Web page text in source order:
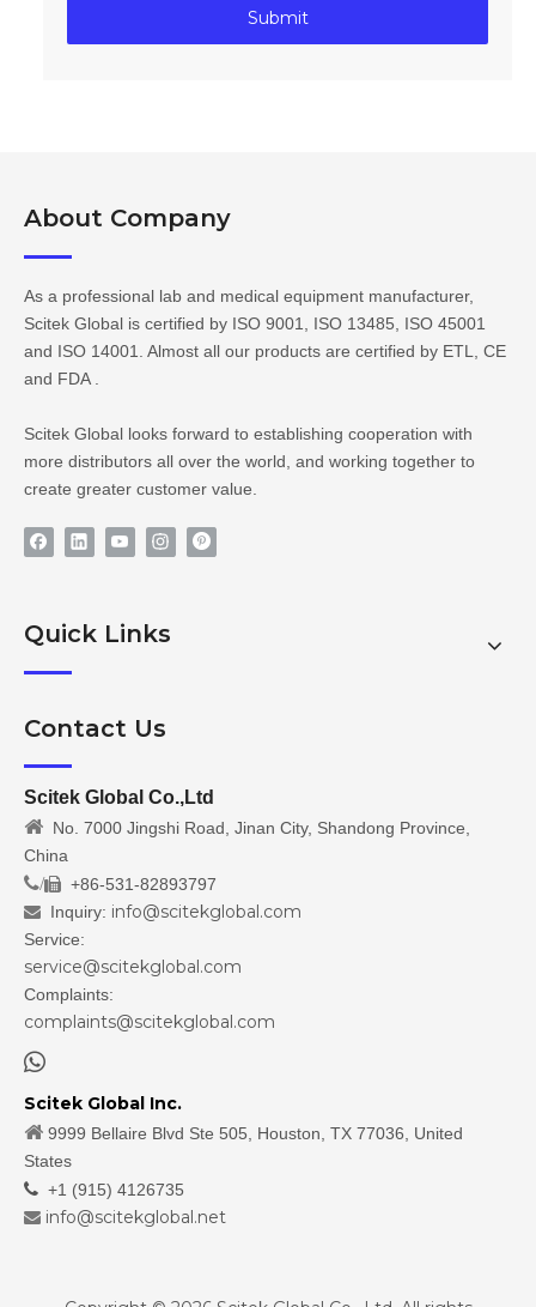
Submit
About Company​​​​​​​
As a professional lab and medical equipment manufacturer,
Scitek Global is certified by ISO 9001, ISO 13485, ISO 45001
and ISO 14001. Almost all our products are certified by ETL, CE
and FDA .
Scitek Global looks forward to establishing cooperation with
more distributors all over the world, and working together to
create greater customer value.
Quick Links
Contact Us
Scitek Global Co.,Ltd
 No. 7000 Jingshi Road, Jinan City, Shandong Province,
China
/ +86-531-82893797
 Inquiry: info@scitekglobal.com
Service:
service@scitekglobal.com
Complaints:
complaints@scitekglobal.com

Scitek Global Inc.
 9999 Bellaire Blvd Ste 505, Houston, TX 77036, United
States
 +1 (915) 4126735
 info@scitekglobal.net